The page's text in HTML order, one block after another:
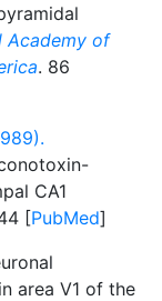
Academy of
. 86
CA1
[PubMed]
area V1 of the